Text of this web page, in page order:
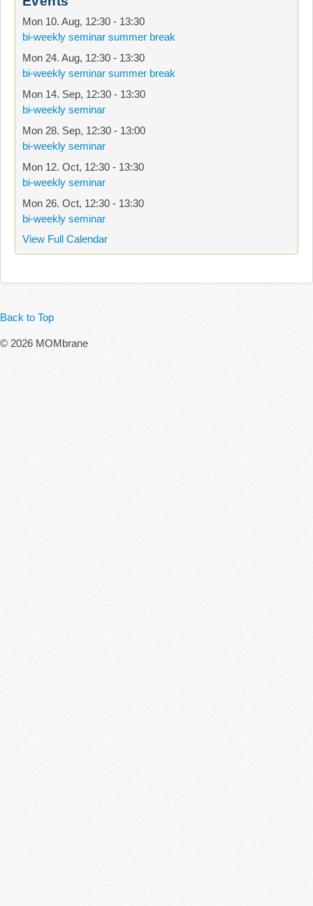
Mon 10. Aug, 12:30 - 13:30
bi-weekly seminar summer break
Mon 24. Aug, 12:30 - 13:30
bi-weekly seminar summer break
Mon 14. Sep, 12:30 - 13:30
bi-weekly seminar
Mon 28. Sep, 12:30 - 13:00
bi-weekly seminar
Mon 12. Oct, 12:30 - 13:30
bi-weekly seminar
Mon 26. Oct, 12:30 - 13:30
bi-weekly seminar
View Full Calendar
Back to Top
© 2026 MOMbrane